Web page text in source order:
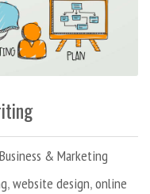
Business & Marketing
,website design,online